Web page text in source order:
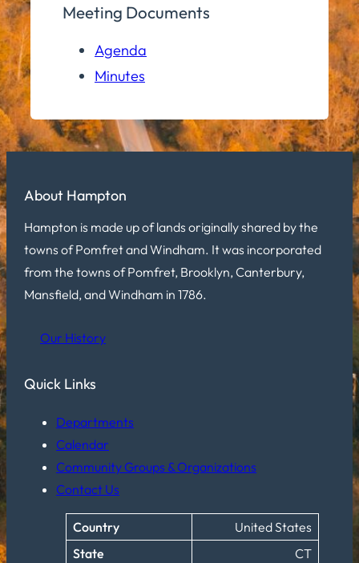
Meeting Documents
Agenda
Minutes
About Hampton
Hampton is made up of lands originally shared by the
towns of Pomfret and Windham. It was incorporated
from the towns of Pomfret, Brooklyn, Canterbury,
Mansfield, and Windham in 1786.
Our History
Quick Links
Departments
Calendar
Community Groups & Organizations
Contact Us
Country
United States
State
CT